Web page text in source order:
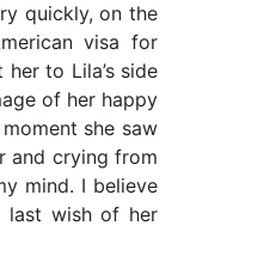
quickly, on the
visa for
to Lila’s side
of her happy
she saw
and crying from
mind. I believe
last wish of her